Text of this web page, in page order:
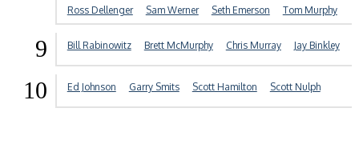
Ross Dellenger
Sam Werner Seth Emerson Tom Murphy
9 Bill Rabinowitz Brett McMurphy Chris Murray Jay Binkley
10 Ed Johnson Garry Smits Scott Hamilton Scott Nulph